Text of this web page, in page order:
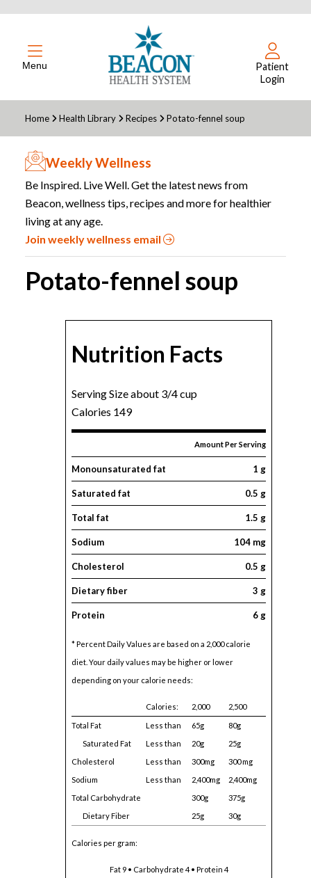
Menu
Patient
Login
Home Health Library Recipes Potato-fennel soup
Weekly Wellness
Be Inspired. Live Well. Get the latest news from
Beacon, wellness tips, recipes and more for healthier
living at any age.
Join weekly wellness email
Potato-fennel soup
Nutrition Facts
Serving Size about 3/4 cup
Calories 149
Amount Per Serving
Monounsaturated fat 1 g
Saturated fat 0.5 g
Total fat 1.5 g
Sodium 104 mg
Cholesterol 0.5 g
Dietary fiber 3 g
Protein 6 g
* Percent Daily Values are based on a 2,000 calorie
diet. Your daily values may be higher or lower
depending on your calorie needs:
Calories: 2,000 2,500
Total Fat Less than 65g
80g
Saturated Fat
Less than 20g
25g
Cholesterol
Less than 300mg
300 mg
Sodium
Less than 2,400mg
2,400mg
Total Carbohydrate
300g
375g
Dietary Fiber
25g 30g
Calories per gram:
Fat 9 • Carbohydrate 4 • Protein 4